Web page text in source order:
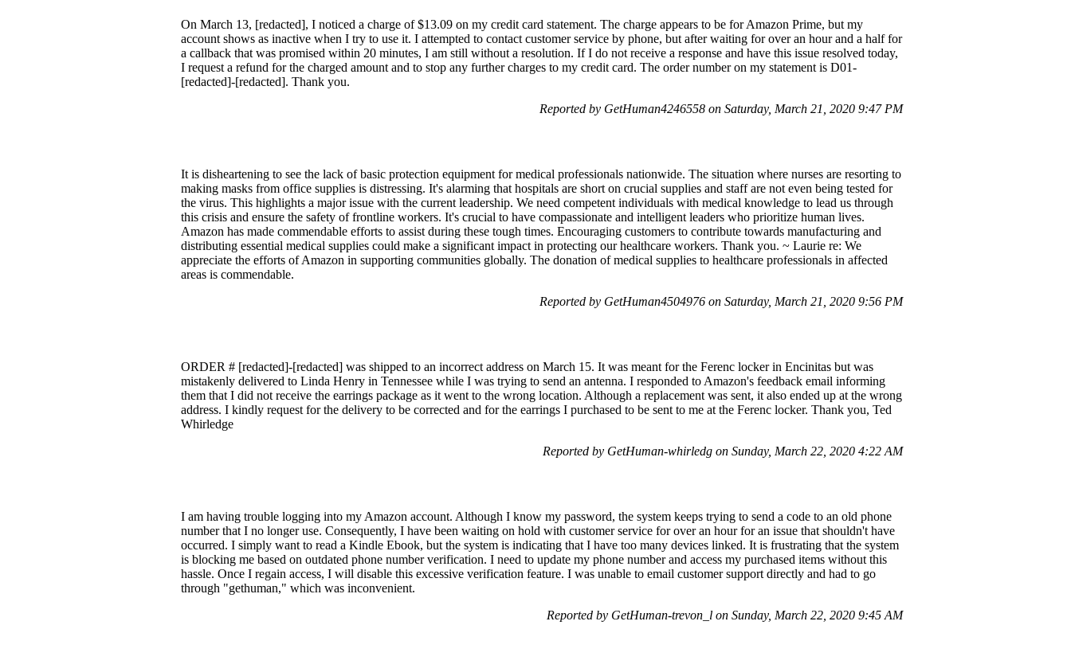
On March 13, [redacted], I noticed a charge of $13.09 on my credit card statement. The charge appears to be for Amazon Prime, but my
account shows as inactive when I try to use it. I attempted to contact customer service by phone, but after waiting for over an hour and a half for
a callback that was promised within 20 minutes, I am still without a resolution. If I do not receive a response and have this issue resolved today,
I request a refund for the charged amount and to stop any further charges to my credit card. The order number on my statement is D01-
[redacted]-[redacted]. Thank you.
Reported by GetHuman4246558 on Saturday, March 21, 2020 9:47 PM
It is disheartening to see the lack of basic protection equipment for medical professionals nationwide. The situation where nurses are resorting to
making masks from office supplies is distressing. It's alarming that hospitals are short on crucial supplies and staff are not even being tested for
the virus. This highlights a major issue with the current leadership. We need competent individuals with medical knowledge to lead us through
this crisis and ensure the safety of frontline workers. It's crucial to have compassionate and intelligent leaders who prioritize human lives.
Amazon has made commendable efforts to assist during these tough times. Encouraging customers to contribute towards manufacturing and
distributing essential medical supplies could make a significant impact in protecting our healthcare workers. Thank you. ~ Laurie re: We
appreciate the efforts of Amazon in supporting communities globally. The donation of medical supplies to healthcare professionals in affected
areas is commendable.
Reported by GetHuman4504976 on Saturday, March 21, 2020 9:56 PM
ORDER # [redacted]-[redacted] was shipped to an incorrect address on March 15. It was meant for the Ferenc locker in Encinitas but was
mistakenly delivered to Linda Henry in Tennessee while I was trying to send an antenna. I responded to Amazon's feedback email informing
them that I did not receive the earrings package as it went to the wrong location. Although a replacement was sent, it also ended up at the wrong
address. I kindly request for the delivery to be corrected and for the earrings I purchased to be sent to me at the Ferenc locker. Thank you, Ted
Whirledge
Reported by GetHuman-whirledg on Sunday, March 22, 2020 4:22 AM
I am having trouble logging into my Amazon account. Although I know my password, the system keeps trying to send a code to an old phone
number that I no longer use. Consequently, I have been waiting on hold with customer service for over an hour for an issue that shouldn't have
occurred. I simply want to read a Kindle Ebook, but the system is indicating that I have too many devices linked. It is frustrating that the system
is blocking me based on outdated phone number verification. I need to update my phone number and access my purchased items without this
hassle. Once I regain access, I will disable this excessive verification feature. I was unable to email customer support directly and had to go
through "gethuman," which was inconvenient.
Reported by GetHuman-trevon_l on Sunday, March 22, 2020 9:45 AM